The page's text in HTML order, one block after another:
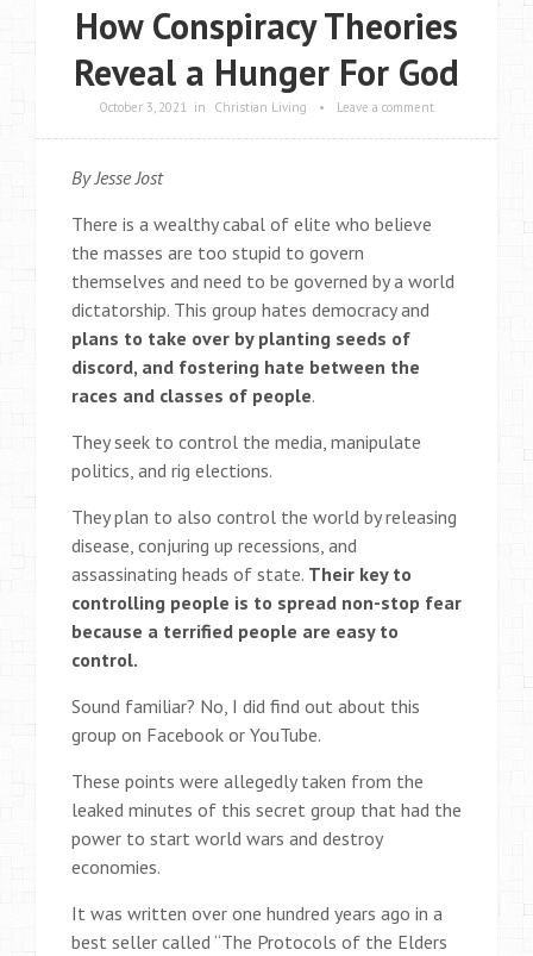
How Conspiracy Theories
Reveal a Hunger For God
October 3, 2021 in Christian Living • Leave a comment
By Jesse Jost
There is a wealthy cabal of elite who believe
the masses are too stupid to govern
themselves and need to be governed by a world
dictatorship. This group hates democracy and
plans to take over by planting seeds of
discord, and fostering hate between the
races and classes of people.
They seek to control the media, manipulate
politics, and rig elections.
They plan to also control the world by releasing
disease, conjuring up recessions, and
assassinating heads of state. Their key to
controlling people is to spread non-stop fear
because a terrified people are easy to
control.
Sound familiar? No, I did find out about this
group on Facebook or YouTube.
These points were allegedly taken from the
leaked minutes of this secret group that had the
power to start world wars and destroy
economies.
It was written over one hundred years ago in a
best seller called “The Protocols of the Elders